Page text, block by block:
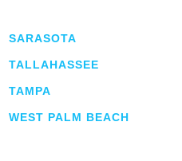
SARASOTA
TALLAHASSEE
TAMPA
WEST PALM BEACH